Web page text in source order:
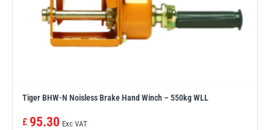
Tiger BHW-N Noisless Brake Hand Winch – 550kg WLL
£ 95.30 Exc VAT